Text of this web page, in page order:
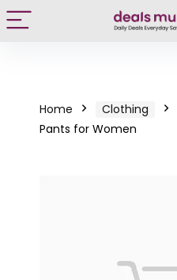
Home Clothing
Pants for Women